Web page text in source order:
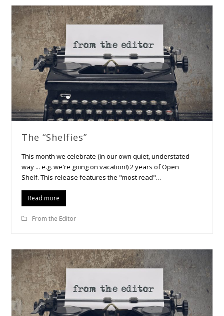
The “Shelfies”
This month we celebrate (in our own quiet, understated
way ... e.g. we're going on vacation!) 2 years of Open
Shelf. This release features the "most read"…
Read more
From the Editor